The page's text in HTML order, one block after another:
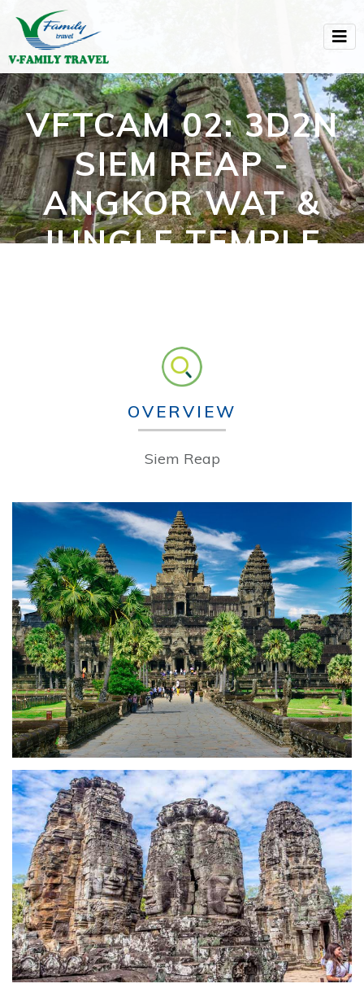
VFTCAM 02: 3D2N
SIEM REAP -
ANGKOR WAT &
JUNGLE TEMPLE
OVERVIEW
Siem Reap